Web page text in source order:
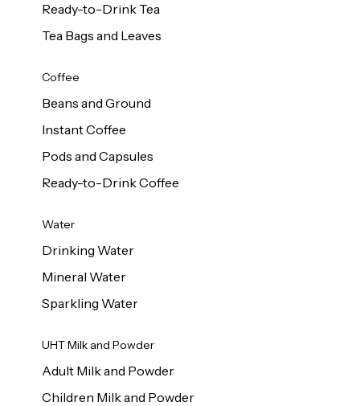
Ready-to-Drink Tea
Tea Bags and Leaves
Coffee
Beans and Ground
Instant Coffee
Pods and Capsules
Ready-to-Drink Coffee
Water
Drinking Water
Mineral Water
Sparkling Water
UHT Milk and Powder
Adult Milk and Powder
Children Milk and Powder